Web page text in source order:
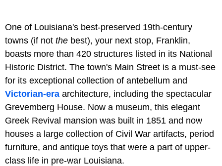
One of Louisiana's best-preserved 19th-century
towns (if not the best), your next stop, Franklin,
boasts more than 420 structures listed in its National
Historic District. The town's Main Street is a must-see
for its exceptional collection of antebellum and
Victorian-era architecture, including the spectacular
Grevemberg House. Now a museum, this elegant
Greek Revival mansion was built in 1851 and now
houses a large collection of Civil War artifacts, period
furniture, and antique toys that were a part of upper-
class life in pre-war Louisiana.